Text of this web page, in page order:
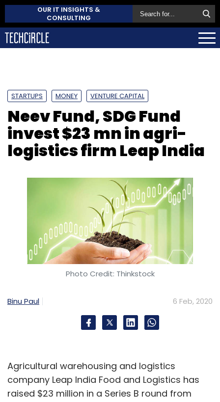
OUR IT INSIGHTS &
CONSULTING
STARTUPS MONEY VENTURE CAPITAL
Neev Fund, SDG Fund
invest $23 mn in agri-
logistics firm Leap India
Photo Credit: Thinkstock
Binu Paul 6 Feb, 2020
Agricultural warehousing and logistics
company Leap India Food and Logistics has
raised $23 million in a Series B round from